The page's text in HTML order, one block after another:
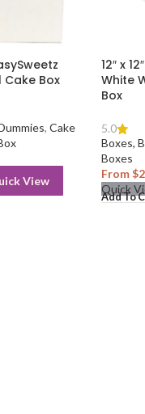
Box
, Cake
View
12″ x
White
Box
5.0
Boxes,
Boxes
From$
Add To
Quick